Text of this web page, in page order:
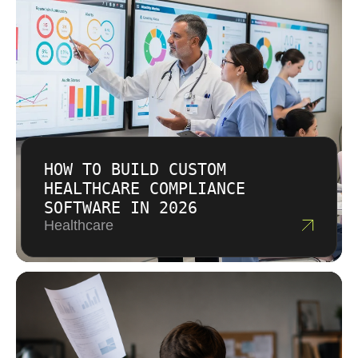
HOW TO BUILD CUSTOM
HEALTHCARE COMPLIANCE
SOFTWARE IN 2026
Healthcare